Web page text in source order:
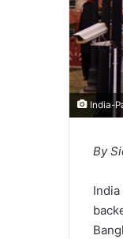
India-
By